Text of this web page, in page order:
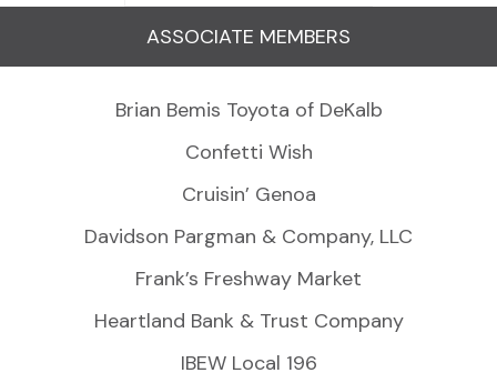
ASSOCIATE MEMBERS
Brian Bemis Toyota of DeKalb
Confetti Wish
Cruisin’ Genoa
Davidson Pargman & Company, LLC
Frank’s Freshway Market
Heartland Bank & Trust Company
IBEW Local 196